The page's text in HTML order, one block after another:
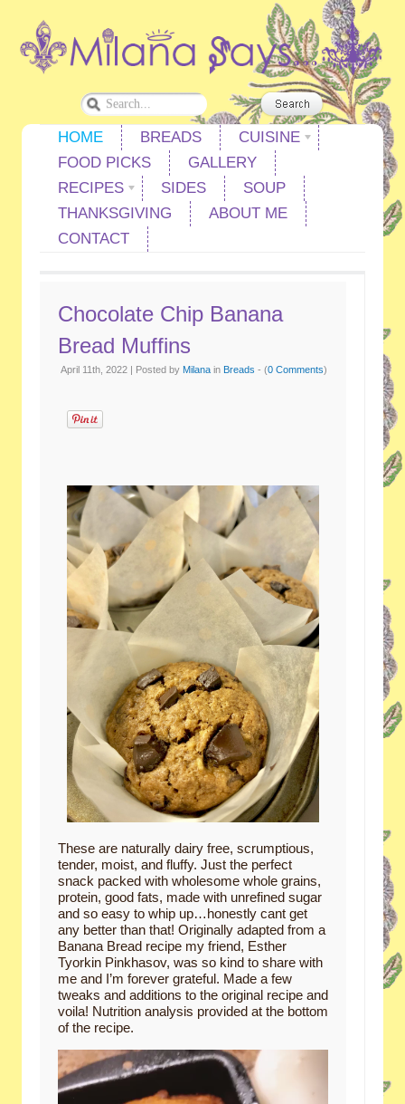
HOME BREADS
CUISINE
FOOD PICKS
GALLERY
RECIPES
SIDES
SOUP
THANKSGIVING
ABOUT ME
CONTACT
Chocolate Chip Banana
Bread Muffins
April 11th, 2022 | Posted by Milana in Breads - (0 Comments)
These are naturally dairy free, scrumptious,
tender, moist, and fluffy. Just the perfect
snack packed with wholesome whole grains,
protein, good fats, made with unrefined sugar
and so easy to whip up…honestly cant get
any better than that! Originally adapted from a
Banana Bread recipe my friend, Esther
Tyorkin Pinkhasov, was so kind to share with
me and I’m forever grateful. Made a few
tweaks and additions to the original recipe and
voila! Nutrition analysis provided at the bottom
of the recipe.